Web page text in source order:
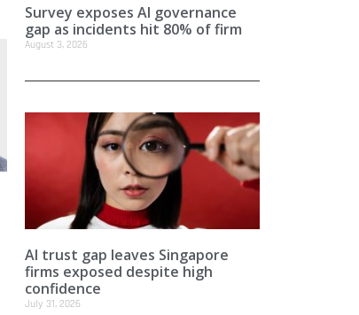
Survey exposes AI governance
gap as incidents hit 80% of firm
August 3, 2026
AI trust gap leaves Singapore
firms exposed despite high
confidence
July 31, 2026